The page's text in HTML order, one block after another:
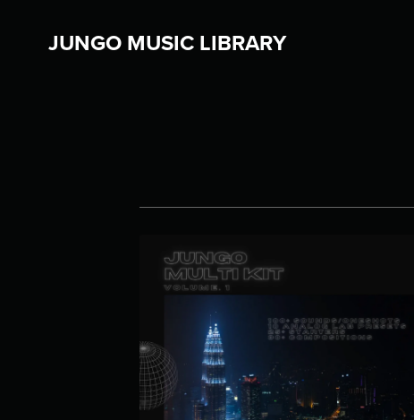
JUNGO MUSIC LIBRARY
JUNGO MULTI-KIT VOL. 1